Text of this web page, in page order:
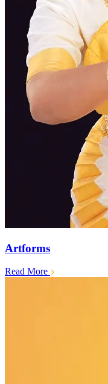
Artforms
Read More